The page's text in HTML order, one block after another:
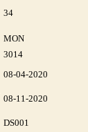
34
MON
3014
08-04-2020
08-11-2020
DS001